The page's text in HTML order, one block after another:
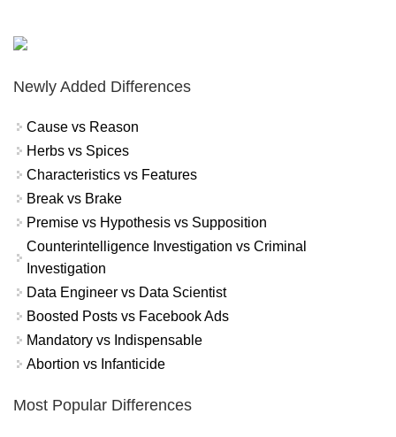
Newly Added Differences
Cause vs Reason
Herbs vs Spices
Characteristics vs Features
Break vs Brake
Premise vs Hypothesis vs Supposition
Counterintelligence Investigation vs Criminal
Investigation
Data Engineer vs Data Scientist
Boosted Posts vs Facebook Ads
Mandatory vs Indispensable
Abortion vs Infanticide
Most Popular Differences